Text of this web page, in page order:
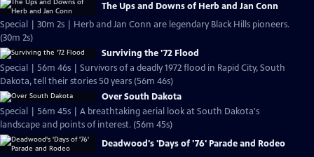
The Ups and Downs of Herb and Jan Conn
Special | 30m 2s | Herb and Jan Conn are legendary Black Hills pioneers.
(30m 2s)
Surviving the '72 Flood
Special | 56m 46s | Survivors of a deadly 1972 flood in Rapid City, South
Dakota, tell their stories 50 years (56m 46s)
Over South Dakota
Special | 56m 45s | A breathtaking aerial look at South Dakota's
landscape and points of interest. (56m 45s)
Deadwood's 'Days of '76' Parade and Rodeo